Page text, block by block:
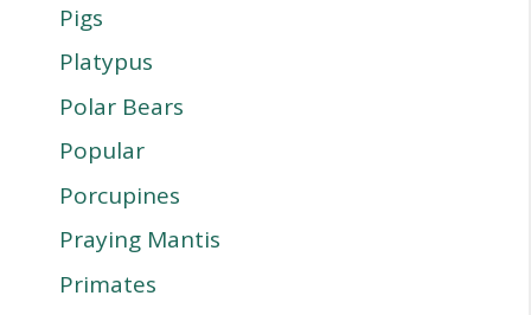
Pigs
Platypus
Polar Bears
Popular
Porcupines
Praying Mantis
Primates